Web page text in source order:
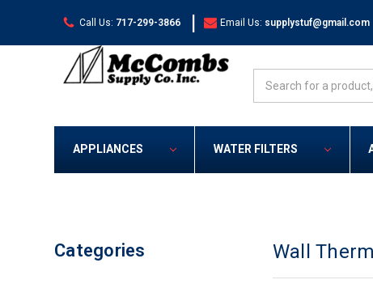
Call Us: 717-299-3866 | Email Us: supplystuf@gmail.com
APPLIANCES WATER FILTERS
Categories Wall